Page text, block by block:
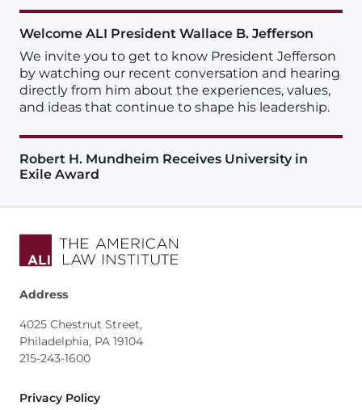
Welcome ALI President Wallace B. Jefferson
We invite you to get to know President Jefferson
by watching our recent conversation and hearing
directly from him about the experiences, values,
and ideas that continue to shape his leadership.
Robert H. Mundheim Receives University in
Exile Award
Address
4025 Chestnut Street,
Philadelphia, PA 19104
215-243-1600
Footer
Privacy Policy